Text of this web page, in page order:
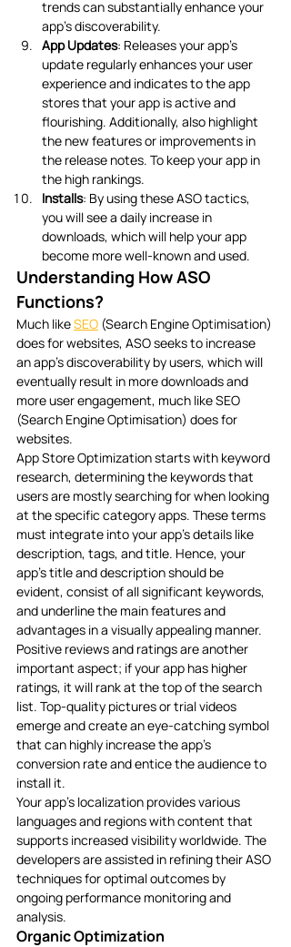
trends can substantially enhance your
app’s discoverability.
App Updates: Releases your app’s
update regularly enhances your user
experience and indicates to the app
stores that your app is active and
flourishing. Additionally, also highlight
the new features or improvements in
the release notes. To keep your app in
the high rankings.
Installs: By using these ASO tactics,
you will see a daily increase in
downloads, which will help your app
become more well-known and used.
Understanding How ASO
Functions?
Much like SEO (Search Engine Optimisation)
does for websites, ASO seeks to increase
an app’s discoverability by users, which will
eventually result in more downloads and
more user engagement, much like SEO
(Search Engine Optimisation) does for
websites.
App Store Optimization starts with keyword
research, determining the keywords that
users are mostly searching for when looking
at the specific category apps. These terms
must integrate into your app’s details like
description, tags, and title. Hence, your
app’s title and description should be
evident, consist of all significant keywords,
and underline the main features and
advantages in a visually appealing manner.
Positive reviews and ratings are another
important aspect; if your app has higher
ratings, it will rank at the top of the search
list. Top-quality pictures or trial videos
emerge and create an eye-catching symbol
that can highly increase the app’s
conversion rate and entice the audience to
install it.
Your app’s localization provides various
languages and regions with content that
supports increased visibility worldwide. The
developers are assisted in refining their ASO
techniques for optimal outcomes by
ongoing performance monitoring and
analysis.
Organic Optimization